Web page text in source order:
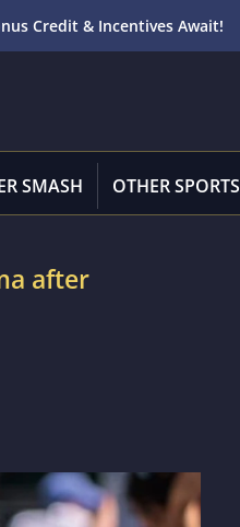
Credit & Incentives Await!
SMASH OTHER SPORTS
after